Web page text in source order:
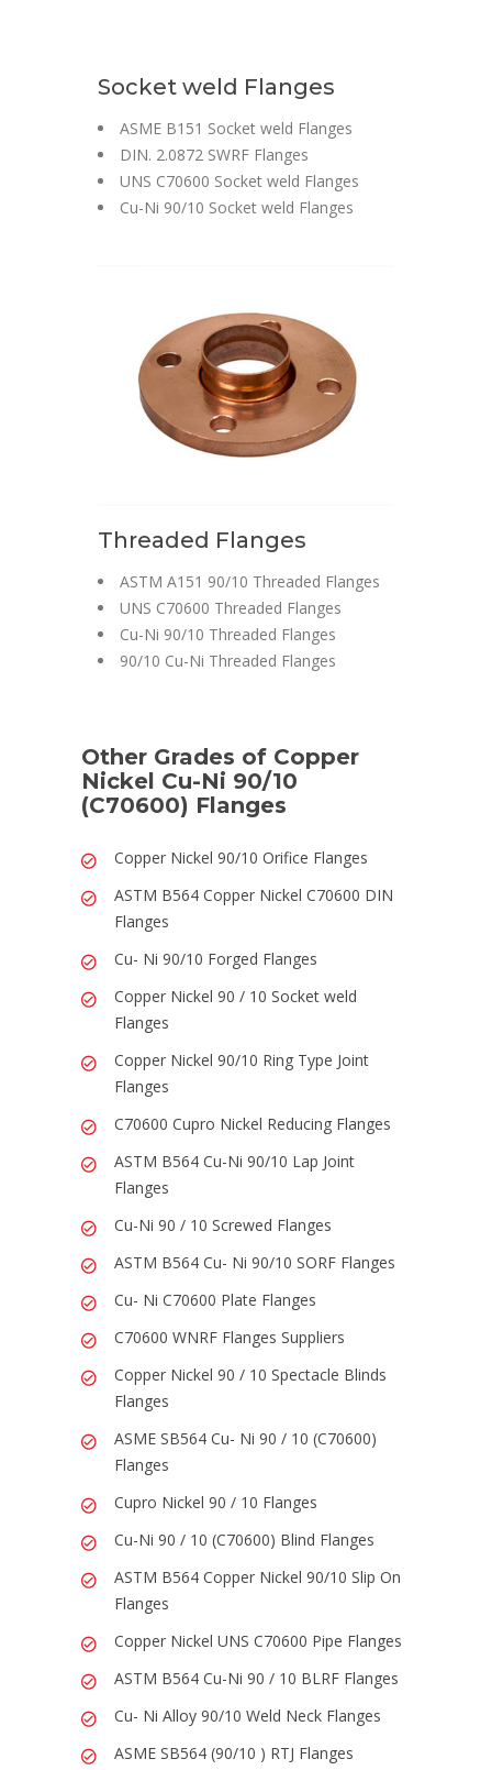
Socket weld Flanges
ASME B151 Socket weld Flanges
DIN. 2.0872 SWRF Flanges
UNS C70600 Socket weld Flanges
Cu-Ni 90/10 Socket weld Flanges
Threaded Flanges
ASTM A151 90/10 Threaded Flanges
UNS C70600 Threaded Flanges
Cu-Ni 90/10 Threaded Flanges
90/10 Cu-Ni Threaded Flanges
Other Grades of Copper
Nickel Cu-Ni 90/10
(C70600) Flanges
Copper Nickel 90/10 Orifice Flanges
ASTM B564 Copper Nickel C70600 DIN
Flanges
Cu- Ni 90/10 Forged Flanges
Copper Nickel 90 / 10 Socket weld
Flanges
Copper Nickel 90/10 Ring Type Joint
Flanges
C70600 Cupro Nickel Reducing Flanges
ASTM B564 Cu-Ni 90/10 Lap Joint
Flanges
Cu-Ni 90 / 10 Screwed Flanges
ASTM B564 Cu- Ni 90/10 SORF Flanges
Cu- Ni C70600 Plate Flanges
C70600 WNRF Flanges Suppliers
Copper Nickel 90 / 10 Spectacle Blinds
Flanges
ASME SB564 Cu- Ni 90 / 10 (C70600)
Flanges
Cupro Nickel 90 / 10 Flanges
Cu-Ni 90 / 10 (C70600) Blind Flanges
ASTM B564 Copper Nickel 90/10 Slip On
Flanges
Copper Nickel UNS C70600 Pipe Flanges
ASTM B564 Cu-Ni 90 / 10 BLRF Flanges
Cu- Ni Alloy 90/10 Weld Neck Flanges
ASME SB564 (90/10 ) RTJ Flanges